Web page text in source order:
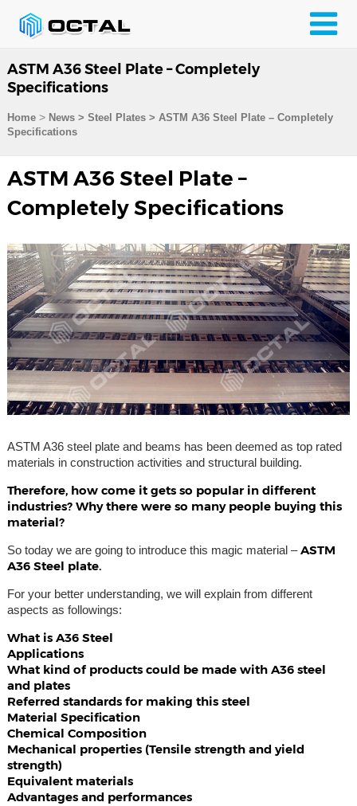
ASTM A36 Steel Plate – Completely
Specifications
Home> News > Steel Plates > ASTM A36 Steel Plate – Completely
Specifications
ASTM A36 Steel Plate –
Completely Specifications
ASTM A36 steel plate and beams has been deemed as top rated
materials in construction activities and structural building.
Therefore, how come it gets so popular in different
industries? Why there were so many people buying this
material?
So today we are going to introduce this magic material –ASTM
A36 Steel plate.
For your better understanding, we will explain from different
aspects as followings:
What is A36 Steel
Applications
What kind of products could be made with A36 steel
and plates
Referred standards for making this steel
Material Specification
Chemical Composition
Mechanical properties (Tensile strength and yield
strength)
Equivalent materials
Advantages and performances